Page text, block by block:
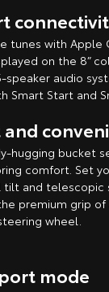
tunes with Apple
on the 8”
audio
Smart Start and
hugging bucket
comfort. Set
tilt and telescopic
premium grip
wheel.
mode